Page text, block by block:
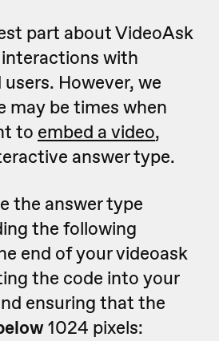
part about VideoAsk
with
However, we
may be times when
to embed a video,
answer type.
the answer type
the following
end of your videoask
the code into your
ensuring that the
1024 pixels: